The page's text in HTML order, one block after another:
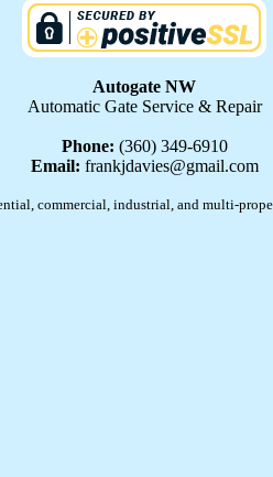
Autogate NW
Automatic Gate Service & Repair
Phone: (360) 349-6910
Email: frankjdavies@gmail.com
commercial, industrial, and multi-